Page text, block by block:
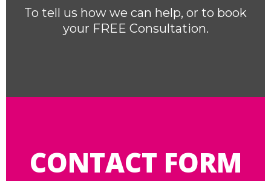
To tell us how we can help, or to book
your FREE Consultation.
CONTACT FORM